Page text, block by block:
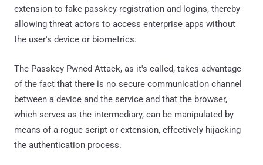
extension to fake passkey registration and logins, thereby
allowing threat actors to access enterprise apps without
the user's device or biometrics.
The Passkey Pwned Attack, as it's called, takes advantage
of the fact that there is no secure communication channel
between a device and the service and that the browser,
which serves as the intermediary, can be manipulated by
means of a rogue script or extension, effectively hijacking
the authentication process.